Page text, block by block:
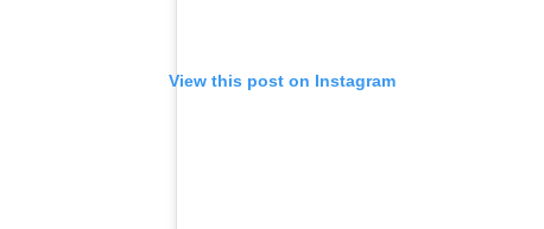
View this post on Instagram